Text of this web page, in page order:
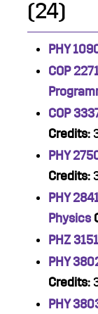
(24)
PHY
COP
COP
Credits:
PHY
Credits:
PHY
Physics
PHZ
PHY
Credits:
PHY